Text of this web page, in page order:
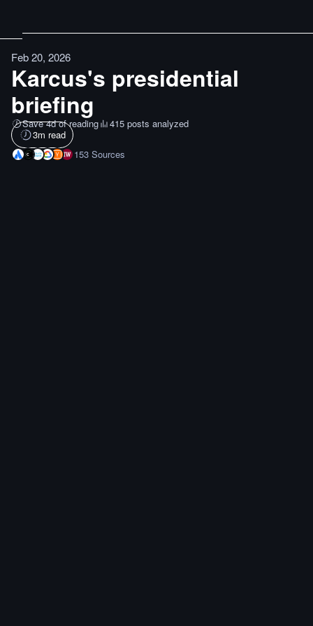
Feb 20, 2026
Karcus's presidential
briefing
Save 4d of reading
415 posts analyzed
3m read
153 Sources